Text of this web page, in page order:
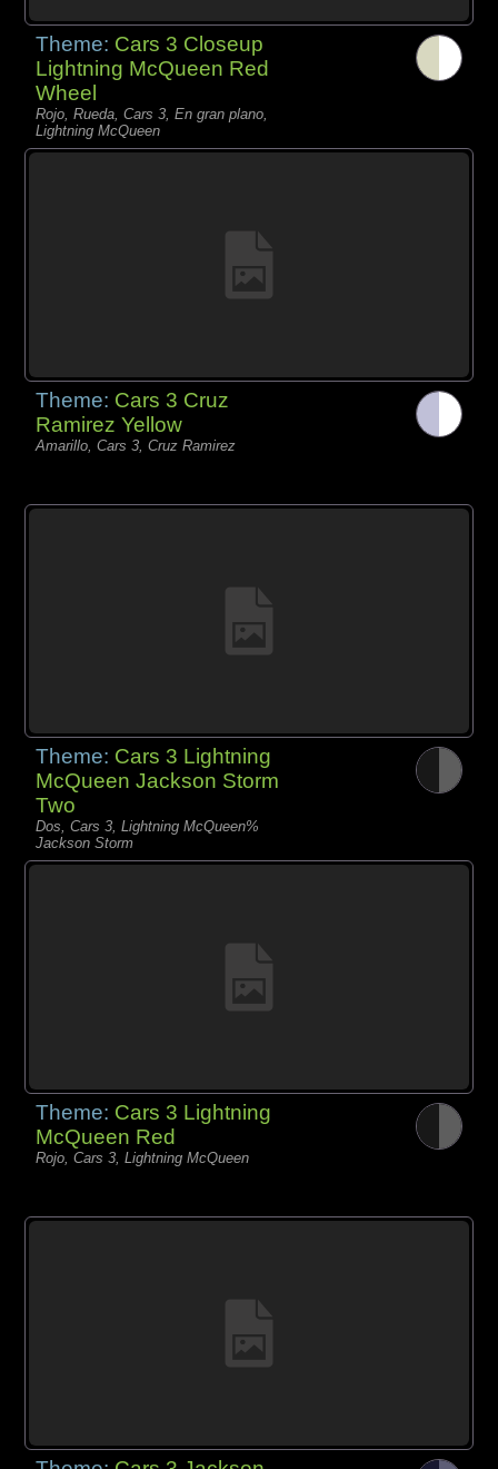
Theme: Cars 3 Closeup
Lightning McQueen Red
Wheel
Rojo, Rueda, Cars 3, En gran plano,
Lightning McQueen
Theme: Cars 3 Cruz
Ramirez Yellow
Amarillo, Cars 3, Cruz Ramirez
Theme: Cars 3 Lightning
McQueen Jackson Storm
Two
Dos, Cars 3, Lightning McQueen%
Jackson Storm
Theme: Cars 3 Lightning
McQueen Red
Rojo, Cars 3, Lightning McQueen